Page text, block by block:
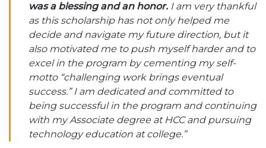
was a blessing and an honor. I am very thankful
as this scholarship has not only helped me
decide and navigate my future direction, but it
also motivated me to push myself harder and to
excel in the program by cementing my self-
motto “challenging work brings eventual
success.” I am dedicated and committed to
being successful in the program and continuing
with my Associate degree at HCC and pursuing
technology education at college.”